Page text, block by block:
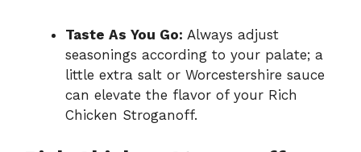
Taste As You Go: Always adjust
seasonings according to your palate; a
little extra salt or Worcestershire sauce
can elevate the flavor of your Rich
Chicken Stroganoff.